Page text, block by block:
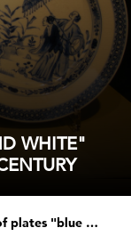
WHITE"
pair of plates "blue and white" chinese export xviii° century